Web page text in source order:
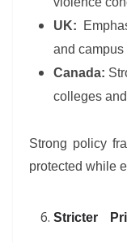
UK:
and campus
Canada:
colleges
Strong policy
protected while
Stricter